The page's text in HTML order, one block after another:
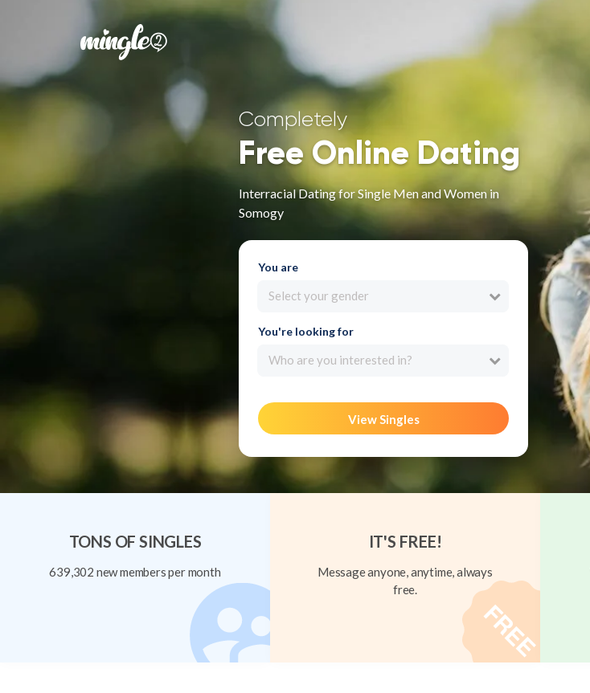
Completely
Free Online Dating
Interracial Dating for Single Men and Women in
Somogy
You are
Select your gender
You're looking for
Who are you interested in?
View Singles
TONS OF SINGLES
639,302 new members per month
IT'S FREE!
Message anyone, anytime, always
free.